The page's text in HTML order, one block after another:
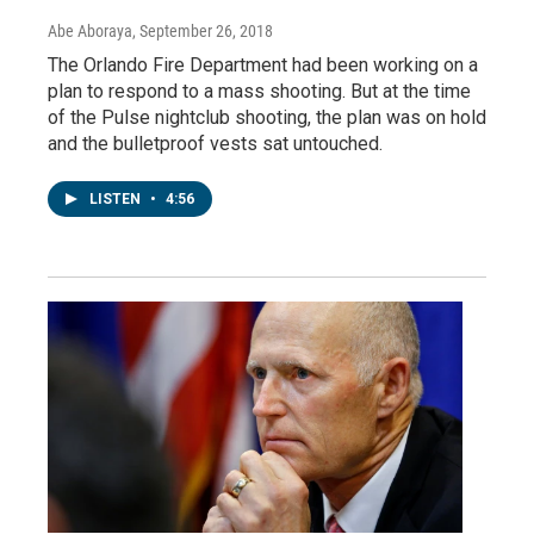
Abe Aboraya, September 26, 2018
The Orlando Fire Department had been working on a
plan to respond to a mass shooting. But at the time
of the Pulse nightclub shooting, the plan was on hold
and the bulletproof vests sat untouched.
LISTEN • 4:56